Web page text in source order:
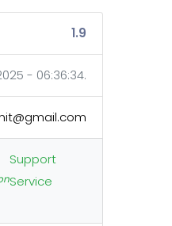
1.9
- 06:36:34.
Support
Service